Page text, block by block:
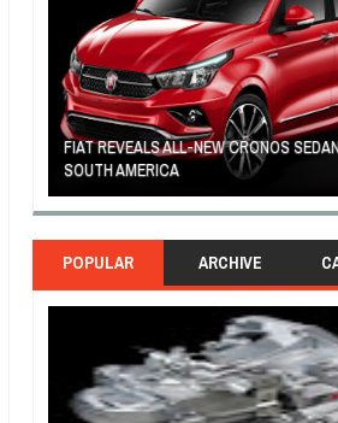
FIAT REVEALS ALL-NEW CRONOS
SOUTH AMERICA
POPULAR ARCHIVE